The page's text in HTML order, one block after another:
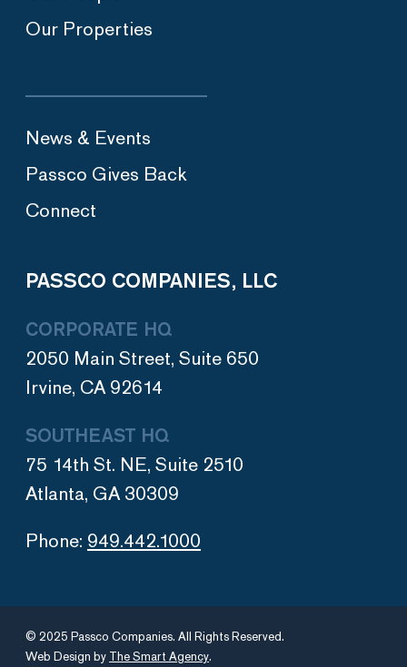
Our Properties
News & Events
Passco Gives Back
Connect
PASSCO COMPANIES, LLC
CORPORATE HQ
2050 Main Street, Suite 650
Irvine, CA 92614
SOUTHEAST HQ
75 14th St. NE, Suite 2510
Atlanta, GA 30309
Phone: 949.442.1000
© 2025 Passco Companies. All Rights Reserved.
Web Design by The Smart Agency.